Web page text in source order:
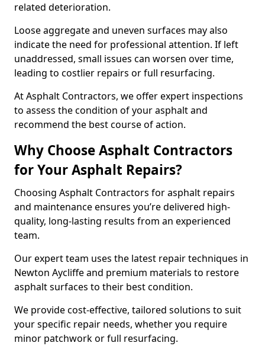
related deterioration.
Loose aggregate and uneven surfaces may also
indicate the need for professional attention. If left
unaddressed, small issues can worsen over time,
leading to costlier repairs or full resurfacing.
At Asphalt Contractors, we offer expert inspections
to assess the condition of your asphalt and
recommend the best course of action.
Why Choose Asphalt Contractors
for Your Asphalt Repairs?
Choosing Asphalt Contractors for asphalt repairs
and maintenance ensures you’re delivered high-
quality, long-lasting results from an experienced
team.
Our expert team uses the latest repair techniques in
Newton Aycliffe and premium materials to restore
asphalt surfaces to their best condition.
We provide cost-effective, tailored solutions to suit
your specific repair needs, whether you require
minor patchwork or full resurfacing.